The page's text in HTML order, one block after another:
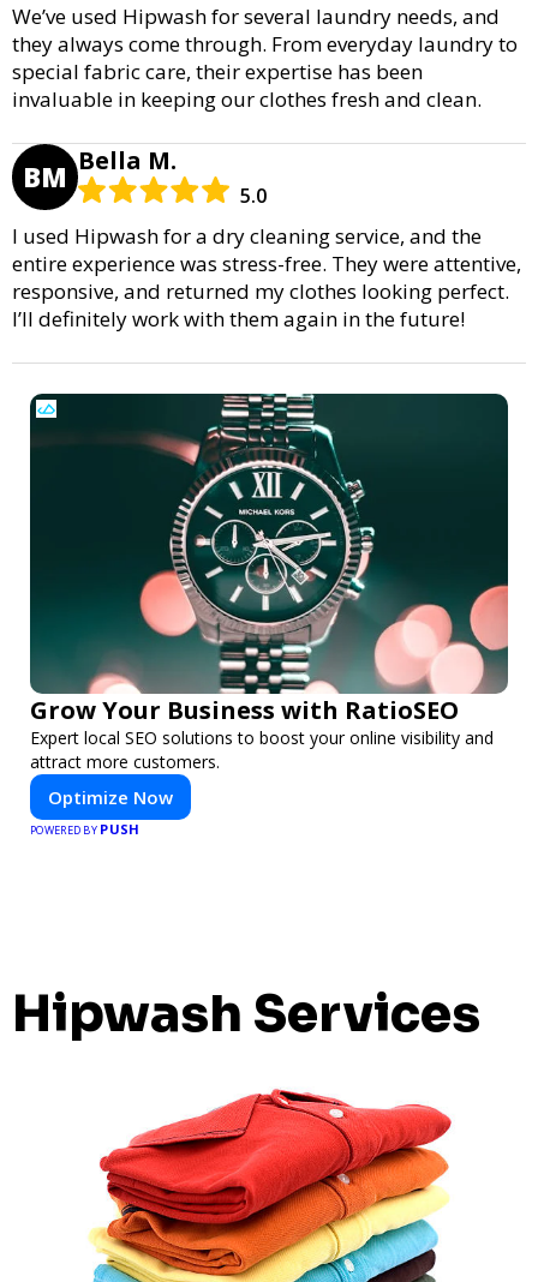
We’ve used Hipwash for several laundry needs, and
they always come through. From everyday laundry to
special fabric care, their expertise has been
invaluable in keeping our clothes fresh and clean.
BM Bella M.
5.0
I used Hipwash for a dry cleaning service, and the
entire experience was stress-free. They were attentive,
responsive, and returned my clothes looking perfect.
I’ll definitely work with them again in the future!
Grow Your Business with RatioSEO
Expert local SEO solutions to boost your online visibility and
attract more customers.
Optimize Now
POWERED BY PUSH
Hipwash Services